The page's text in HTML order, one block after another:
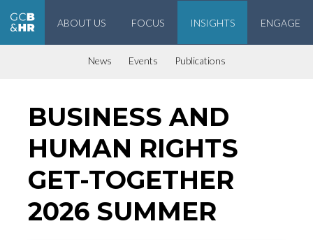
Geneva Center for Business and Human Rights
ABOUT US FOCUS INSIGHTS ENGAGE
News Events Publications
BUSINESS AND
HUMAN RIGHTS
GET-TOGETHER
2026 SUMMER